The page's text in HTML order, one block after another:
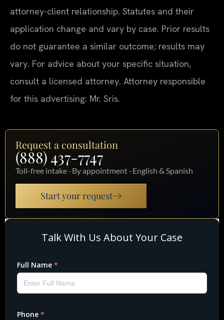
attorney-client relationship. Statutes and their
application change and vary by case. Prior results
do not guarantee a similar outcome; results may
vary. For advice about your specific situation,
consult a licensed attorney. Attorney responsible
for this advertising: Mr. Sris.
Request a consultation
(888) 437-7747
Toll-free intake · By appointment · English & Spanish
Start your request